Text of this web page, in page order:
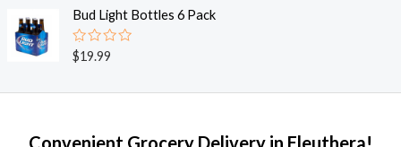
o
f
5
e
0
o
u
Bud Light Bottles 6 Pack
R
a
e
u
$19.99